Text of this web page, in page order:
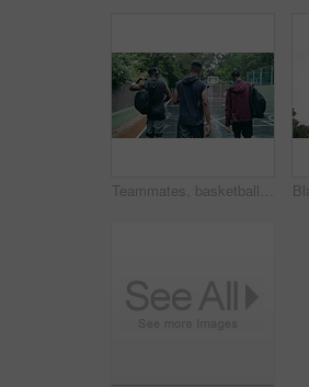
Teammates, basketball court and players in outdoor, back and conversation with friends. Game, students and friendship with happiness, listening to music, enjoying together and streaming online